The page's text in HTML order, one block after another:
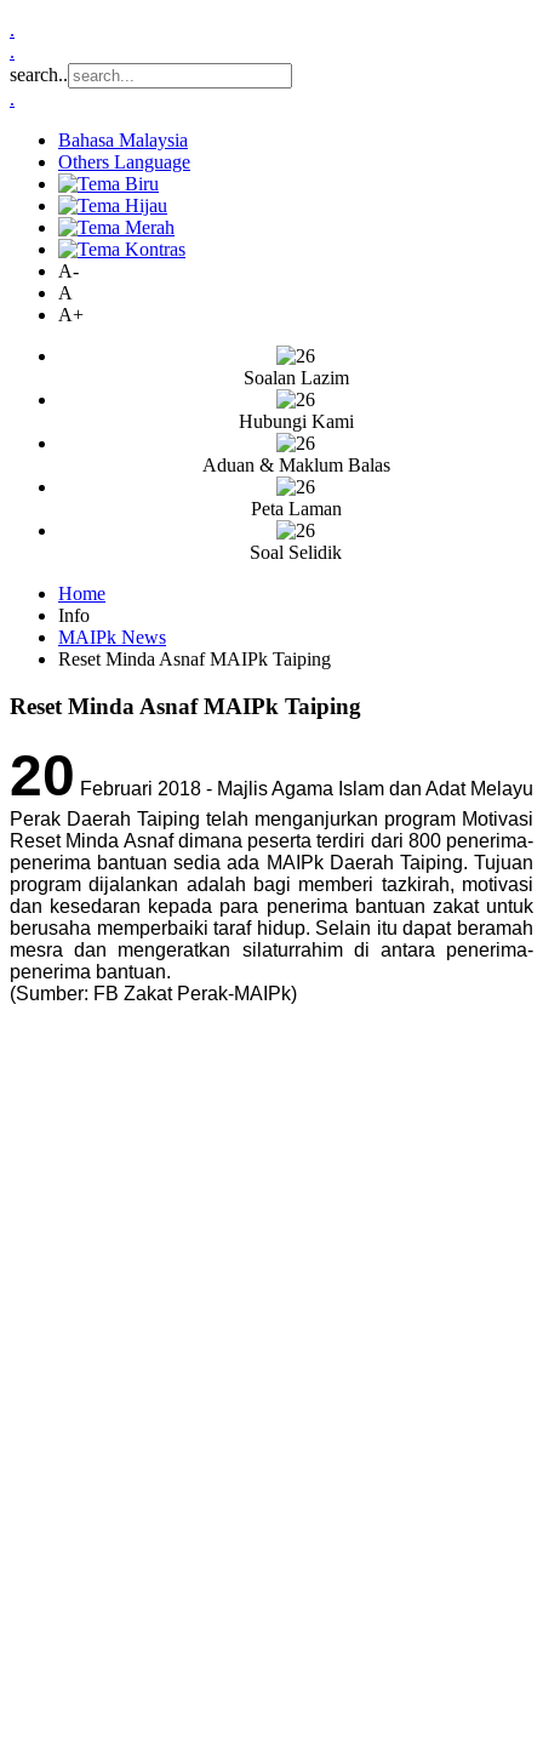
.
.
search..
.
Bahasa Malaysia
Others Language
A-
A
A+
Soalan Lazim
Hubungi Kami
Aduan & Maklum Balas
Peta Laman
Soal Selidik
Home
Info
MAIPk News
Reset Minda Asnaf MAIPk Taiping
Reset Minda Asnaf MAIPk Taiping
20 Februari 2018 - Majlis Agama Islam dan Adat Melayu
Perak Daerah Taiping telah menganjurkan program Motivasi
Reset Minda Asnaf dimana peserta terdiri dari 800 penerima-
penerima bantuan sedia ada MAIPk Daerah Taiping. Tujuan
program dijalankan adalah bagi memberi tazkirah, motivasi
dan kesedaran kepada para penerima bantuan zakat untuk
berusaha memperbaiki taraf hidup. Selain itu dapat beramah
mesra dan mengeratkan silaturrahim di antara penerima-
penerima bantuan.
(Sumber: FB Zakat Perak-MAIPk)